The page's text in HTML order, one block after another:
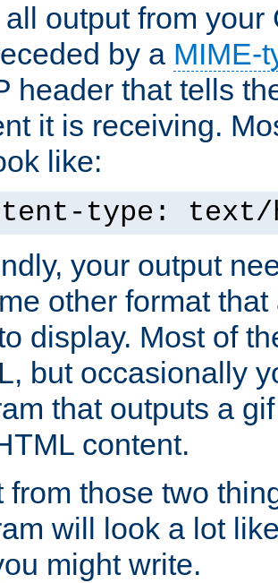
all output from your
by a MIME-
header that tells
it is receiving.
like:
type: text/
your output
other format
display. Most of
but occasionally
that outputs a
content.
from those two
will look a lot
might write.